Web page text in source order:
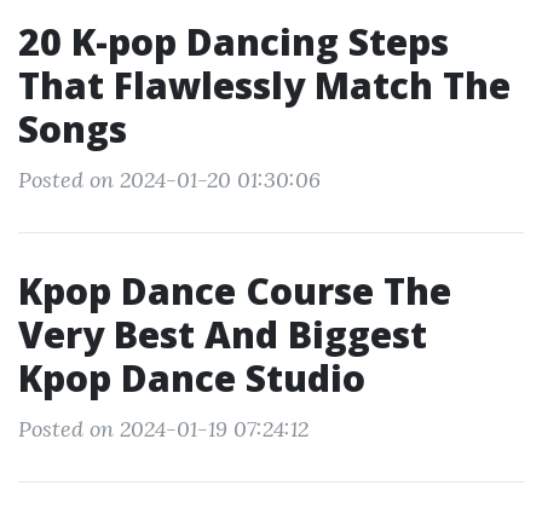
20 K-pop Dancing Steps
That Flawlessly Match The
Songs
Posted on 2024-01-20 01:30:06
Kpop Dance Course The
Very Best And Biggest
Kpop Dance Studio
Posted on 2024-01-19 07:24:12